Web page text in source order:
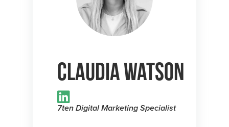
Claudia Watson
7ten Digital Marketing Specialist